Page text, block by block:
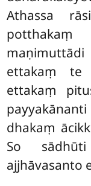
Athassa
potthakaṃ
ettakaṃ te
ettakaṃ
dhakaṃ
So sādhūti
ajjhāvasanto